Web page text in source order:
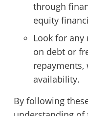
through
equity
Look for any
on debt or
availability.
By following